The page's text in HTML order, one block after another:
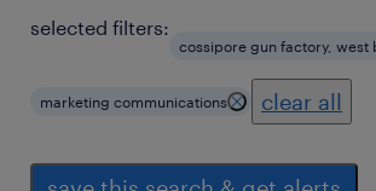
selected filters:
cossipore gun factory, west
marketing communications clear all